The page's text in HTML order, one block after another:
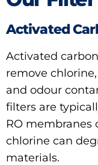
Activated
Activated
remove
and odour
filters are
RO membranes
chlorine can
materials.